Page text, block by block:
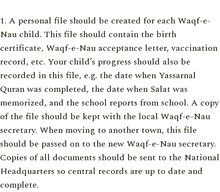
A personal file should be created for each Waqf-e-
Nau child. This file should contain the birth
certificate, Waqf-e-Nau acceptance letter, vaccination
record, etc. Your child’s progress should also be
recorded in this file, e.g. the date when Yassarnal
Quran was completed, the date when Salat was
memorized, and the school reports from school. A copy
of the file should be kept with the local Waqf-e-Nau
secretary. When moving to another town, this file
should be passed on to the new Waqf-e-Nau secretary.
Copies of all documents should be sent to the National
Headquarters so central records are up to date and
complete.